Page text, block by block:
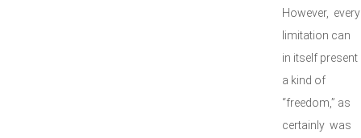
However, every
limitation can
in itself present
a kind of
“freedom,” as
certainly was